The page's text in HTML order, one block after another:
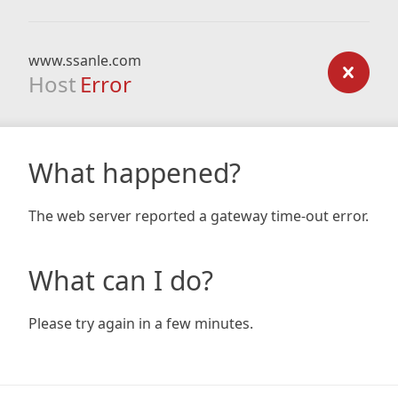
www.ssanle.com
Host Error
What happened?
The web server reported a gateway time-out error.
What can I do?
Please try again in a few minutes.